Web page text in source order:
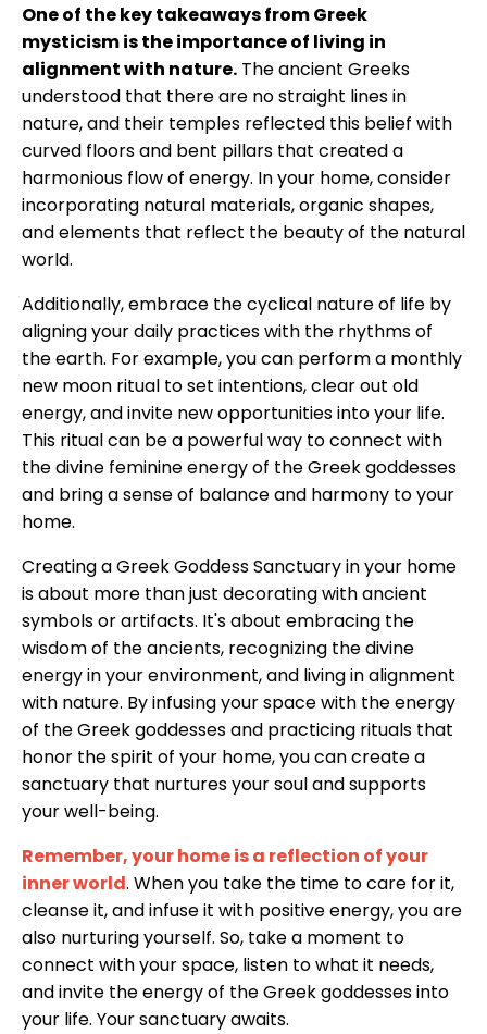
One of the key takeaways from Greek
mysticism is the importance of living in
alignment with nature. The ancient Greeks
understood that there are no straight lines in
nature, and their temples reflected this belief with
curved floors and bent pillars that created a
harmonious flow of energy. In your home, consider
incorporating natural materials, organic shapes,
and elements that reflect the beauty of the natural
world.
Additionally, embrace the cyclical nature of life by
aligning your daily practices with the rhythms of
the earth. For example, you can perform a monthly
new moon ritual to set intentions, clear out old
energy, and invite new opportunities into your life.
This ritual can be a powerful way to connect with
the divine feminine energy of the Greek goddesses
and bring a sense of balance and harmony to your
home.
Creating a Greek Goddess Sanctuary in your home
is about more than just decorating with ancient
symbols or artifacts. It's about embracing the
wisdom of the ancients, recognizing the divine
energy in your environment, and living in alignment
with nature. By infusing your space with the energy
of the Greek goddesses and practicing rituals that
honor the spirit of your home, you can create a
sanctuary that nurtures your soul and supports
your well-being.
Remember, your home is a reflection of your
inner world. When you take the time to care for it,
cleanse it, and infuse it with positive energy, you are
also nurturing yourself. So, take a moment to
connect with your space, listen to what it needs,
and invite the energy of the Greek goddesses into
your life. Your sanctuary awaits.